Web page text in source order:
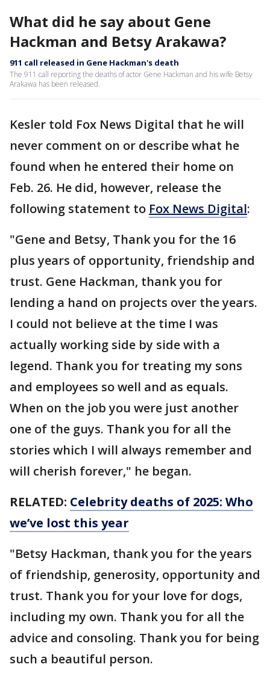
What did he say about Gene
Hackman and Betsy Arakawa?
911 call released in Gene Hackman's death
The 911 call reporting the deaths of actor Gene Hackman and his wife Betsy
Arakawa has been released.
Kesler told Fox News Digital that he will
never comment on or describe what he
found when he entered their home on
Feb. 26. He did, however, release the
following statement to Fox News Digital:
"Gene and Betsy, Thank you for the 16
plus years of opportunity, friendship and
trust. Gene Hackman, thank you for
lending a hand on projects over the years.
I could not believe at the time I was
actually working side by side with a
legend. Thank you for treating my sons
and employees so well and as equals.
When on the job you were just another
one of the guys. Thank you for all the
stories which I will always remember and
will cherish forever," he began.
RELATED: Celebrity deaths of 2025: Who
we’ve lost this year
"Betsy Hackman, thank you for the years
of friendship, generosity, opportunity and
trust. Thank you for your love for dogs,
including my own. Thank you for all the
advice and consoling. Thank you for being
such a beautiful person.